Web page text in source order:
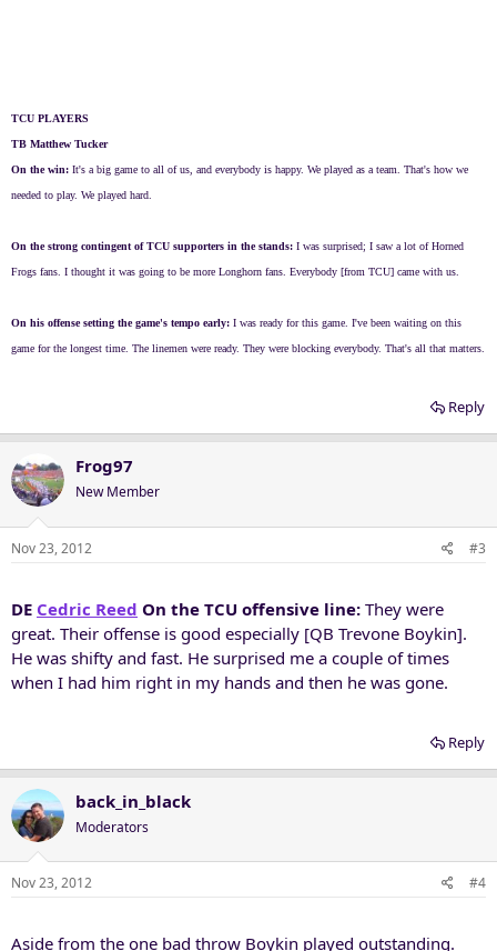
TCU PLAYERS
TB Matthew Tucker
On the win: It's a big game to all of us, and everybody is happy. We played as a team. That's how we
needed to play. We played hard.
On the strong contingent of TCU supporters in the stands: I was surprised; I saw a lot of Horned
Frogs fans. I thought it was going to be more Longhorn fans. Everybody [from TCU] came with us.
On his offense setting the game's tempo early: I was ready for this game. I've been waiting on this
game for the longest time. The linemen were ready. They were blocking everybody. That's all that matters.
Reply
Frog97
New Member
Nov 23, 2012 #3
DE Cedric Reed On the TCU offensive line: They were
great. Their offense is good especially [QB Trevone Boykin].
He was shifty and fast. He surprised me a couple of times
when I had him right in my hands and then he was gone.
Reply
back_in_black
Moderators
Nov 23, 2012 #4
Aside from the one bad throw Boykin played outstanding.